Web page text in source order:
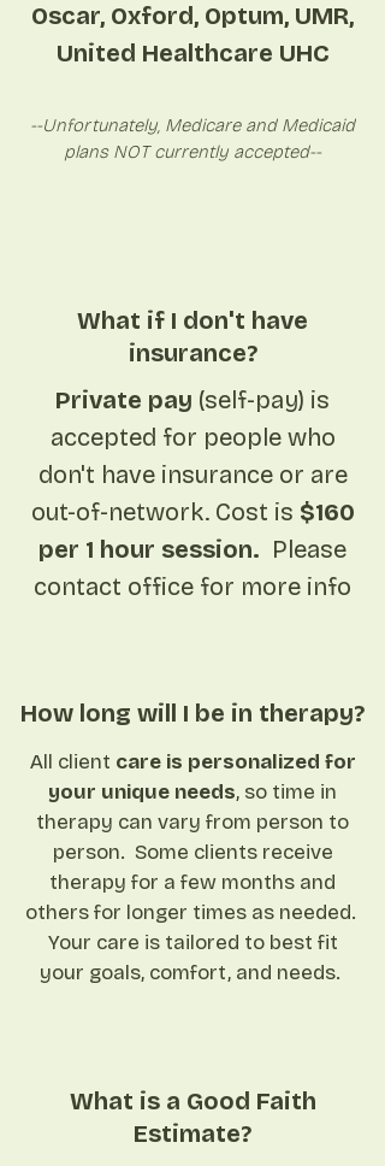
Oscar, Oxford, Optum, UMR,
United Healthcare UHC
--Unfortunately, Medicare and Medicaid
plans NOT currently accepted--
What if I don't have
insurance?
Private pay (self-pay) is
accepted for people who
don't have insurance or are
out-of-network. Cost is $160
per 1 hour session. Please
contact office for more info
How long will I be in therapy?
All client care is personalized for
your unique needs, so time in
therapy can vary from person to
person. Some clients receive
therapy for a few months and
others for longer times as needed.
Your care is tailored to best fit
your goals, comfort, and needs.
What is a Good Faith
Estimate?